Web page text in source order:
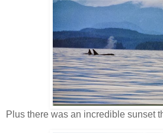
Plus there was an incredible sunset